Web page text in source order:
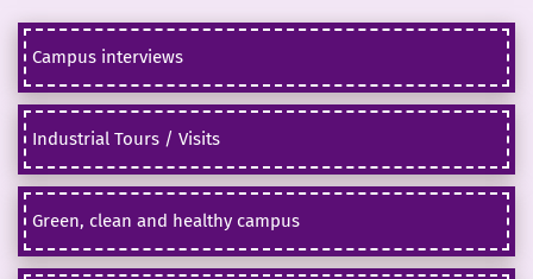
Campus interviews
Industrial Tours / Visits
Green, clean and healthy campus